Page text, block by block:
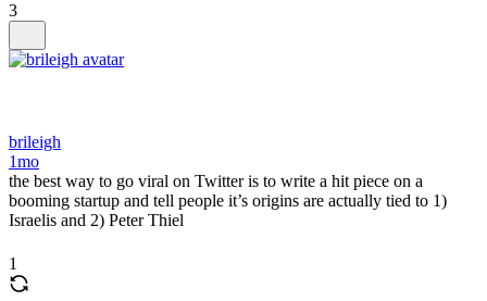
3
brileigh
1mo
the best way to go viral on Twitter is to write a hit piece on a
booming startup and tell people it’s origins are actually tied to 1)
Israelis and 2) Peter Thiel
1